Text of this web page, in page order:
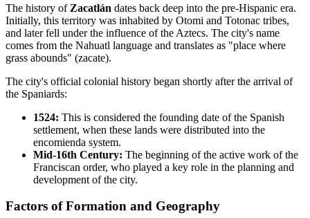
The history of Zacatlán dates back deep into the pre-Hispanic era.
Initially, this territory was inhabited by Otomi and Totonac tribes,
and later fell under the influence of the Aztecs. The city's name
comes from the Nahuatl language and translates as "place where
grass abounds" (zacate).
The city's official colonial history began shortly after the arrival of
the Spaniards:
1524: This is considered the founding date of the Spanish
settlement, when these lands were distributed into the
encomienda system.
Mid-16th Century: The beginning of the active work of the
Franciscan order, who played a key role in the planning and
development of the city.
Factors of Formation and Geography